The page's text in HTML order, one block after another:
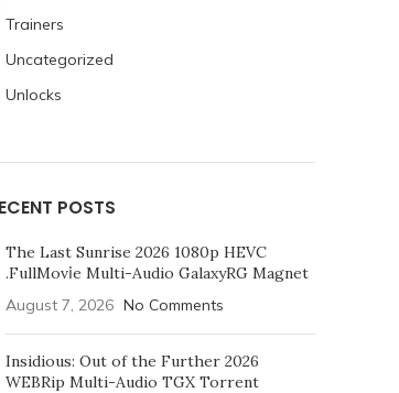
Trainers
Uncategorized
Unlocks
POSTS
The Last Sunrise 2026 1080p HEVC
.FullMov𝗂e Multi-Audio GalaxyRG Magnet
August 7, 2026 No Comments
Insidious: Out of the Further 2026
WEBRip Multi-Audio TGX Torrent